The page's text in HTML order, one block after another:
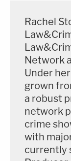
Rachel
Network
Under
grown
a robust
network
crime
with
currently